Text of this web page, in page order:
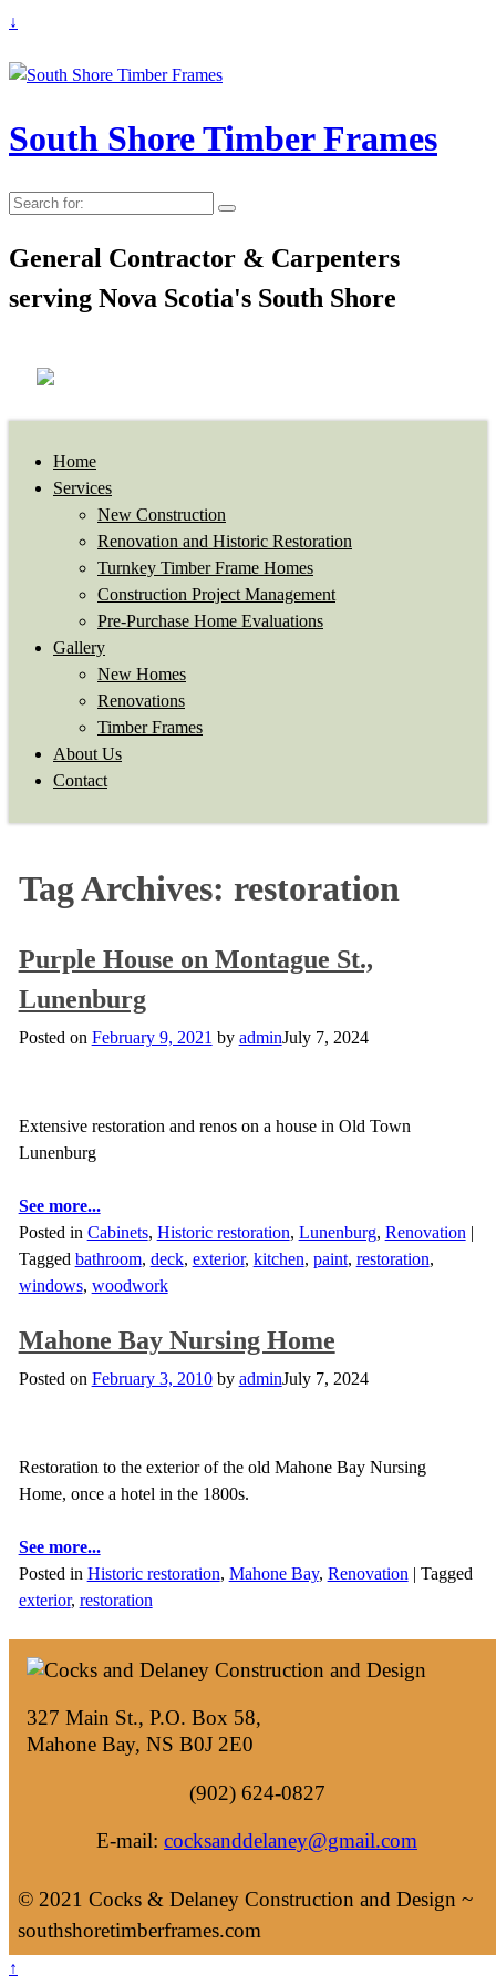
↓
South Shore Timber Frames
Search
General Contractor & Carpenters
serving Nova Scotia's South Shore
Home
Services
New Construction
Renovation and Historic Restoration
Turnkey Timber Frame Homes
Construction Project Management
Pre-Purchase Home Evaluations
Gallery
New Homes
Renovations
Timber Frames
About Us
Contact
Tag Archives: restoration
Purple House on Montague St.,
Lunenburg
Posted on February 9, 2021 by adminJuly 7, 2024
Extensive restoration and renos on a house in Old Town
Lunenburg
See more...
Posted in Cabinets, Historic restoration, Lunenburg, Renovation |
Tagged bathroom, deck, exterior, kitchen, paint, restoration,
windows, woodwork
Mahone Bay Nursing Home
Posted on February 3, 2010 by adminJuly 7, 2024
Restoration to the exterior of the old Mahone Bay Nursing
Home, once a hotel in the 1800s.
See more...
Posted in Historic restoration, Mahone Bay, Renovation | Tagged
exterior, restoration
327 Main St., P.O. Box 58,
Mahone Bay, NS B0J 2E0
(902) 624-0827
E-mail: cocksanddelaney@gmail.com
© 2021 Cocks & Delaney Construction and Design ~
southshoretimberframes.com
↑